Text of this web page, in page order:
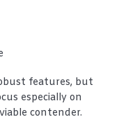
features, but
especially on
contender.